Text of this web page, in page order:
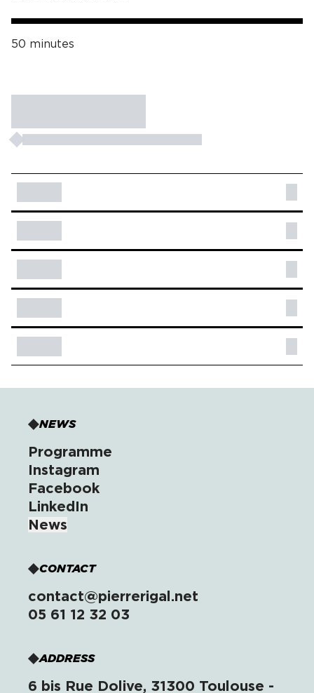
50 minutes
NEWS
Programme
Instagram
Facebook
LinkedIn
News
CONTACT
contact@pierrerigal.net
05 61 12 32 03
ADDRESS
6 bis Rue Dolive, 31300 Toulouse -